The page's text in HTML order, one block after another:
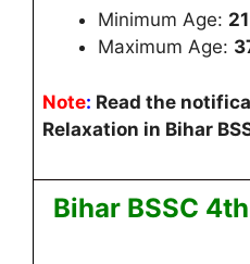
Minimum Age:
Maximum Age:
Note: Read the
Relaxation in Bihar
Bihar BSSC